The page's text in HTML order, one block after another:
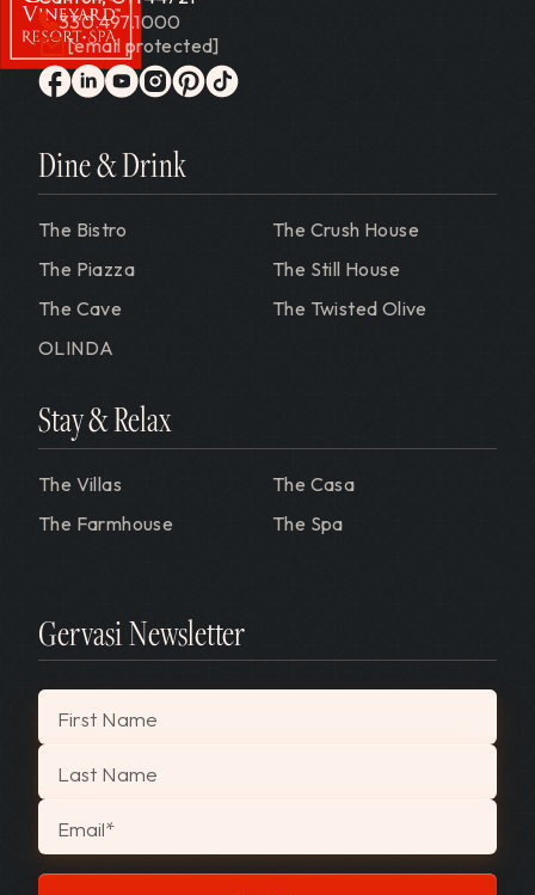
Gervasi Vineyard
330.497.1000
[email protected]
facebook
linkedinyoutube
instagram
pinterest
tiktok
Dine & Drink
The Bistro
The Crush House
The Piazza
The Still House
The Cave
The Twisted Olive
OLINDA
Stay & Relax
The Villas
The Casa
The Farmhouse
The Spa
Gervasi Newsletter
"
First Name
Last Name
Email*